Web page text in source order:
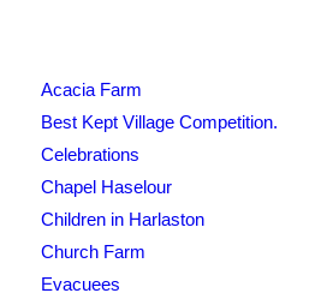
Acacia Farm
Best Kept Village Competition.
Celebrations
Chapel Haselour
Children in Harlaston
Church Farm
Evacuees